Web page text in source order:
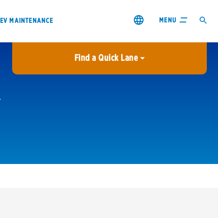
EV MAINTENANCE MENU
Find a Quick Lane
City or ZIP Code